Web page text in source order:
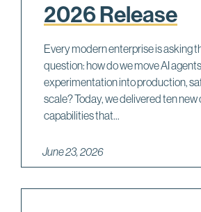
2026 Release
Every modern enterprise is asking
question: how do we move AI
experimentation into production,
scale? Today, we delivered ten new
capabilities that...
June 23, 2026